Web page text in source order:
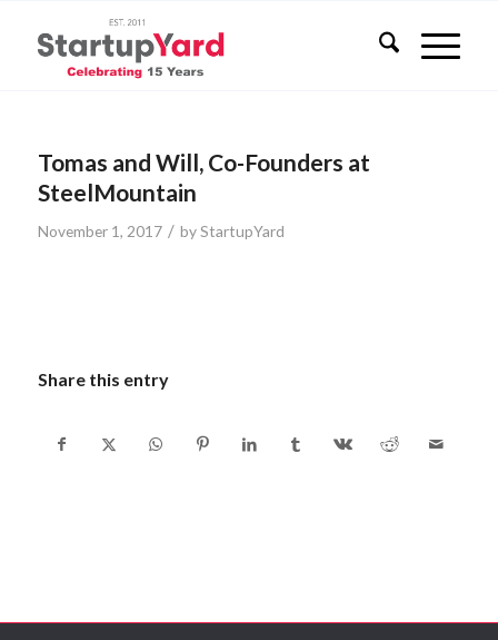
Tomas and Will, Co-Founders at
SteelMountain
November 1, 2017 / byStartupYard
Share this entry